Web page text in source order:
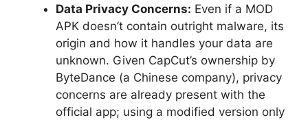
Data Privacy Concerns: Even if a MOD
APK doesn’t contain outright malware, its
origin and how it handles your data are
unknown. Given CapCut’s ownership by
ByteDance (a Chinese company), privacy
concerns are already present with the
official app; using a modified version only